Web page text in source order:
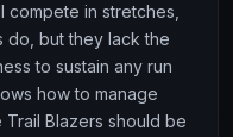
in stretches,
do, but they lack the
to sustain any run
how to manage
Blazers should be